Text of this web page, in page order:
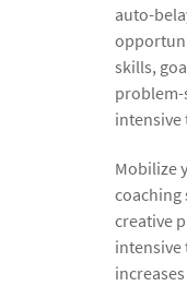
auto-
skills,
problem-
intensive
Mobilize
coaching
creative
intensive